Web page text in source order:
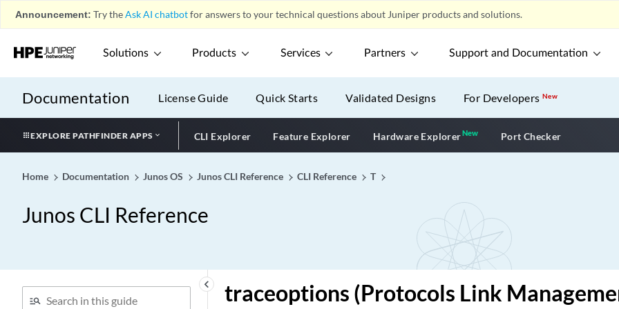
Announcement: Try theAsk AI chatbotfor answers to your technical questions about Juniper products and solutions.
Solutions Products Services Partners Support and Documentation
Documentation License Guide Quick Starts Validated Designs For DevelopersNew
EXPLORE PATHFINDER APPS CLI Explorer Feature Explorer Hardware ExplorerNewNew application
Port Checker
Home Documentation Junos OS Junos CLI Reference CLI Reference T
Junos CLI Reference
keyboard_arrow_left
traceoptions (Protocols
BMP)
traceoptions (Protocols
EVPN)
IGMP Snooping)
IGMP)
IPv6 Neighbor Discovery)
traceoptions (Protocols
traceoptions (Protocols
traceoptions (Protocols Link